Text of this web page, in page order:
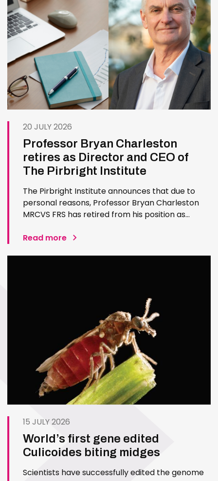
20 JULY 2026
Professor Bryan Charleston
retires as Director and CEO of
The Pirbright Institute
The Pirbright Institute announces that due to
personal reasons, Professor Bryan Charleston
MRCVS FRS has retired from his position as
exceptional contribution to The Pirbright
Read more
15 JULY 2026
World’s first gene edited
Culicoides biting midges
Scientists have successfully edited the genome